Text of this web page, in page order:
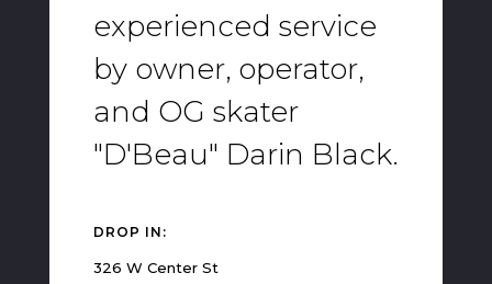
experienced service
by owner, operator,
and OG skater
"D'Beau" Darin Black.
DROP IN:
326 W Center St